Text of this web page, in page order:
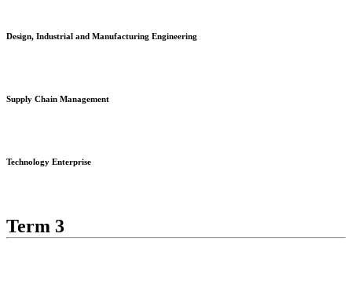
Design, Industrial and Manufacturing Engineering
Supply Chain Management
Technology Enterprise
Term 3